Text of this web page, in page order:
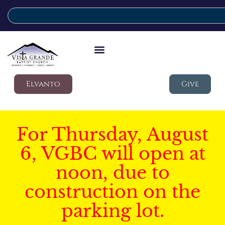
Elvanto Give
For Thursday, August
6, VGBC will open at
noon, due to
construction on the
parking lot.